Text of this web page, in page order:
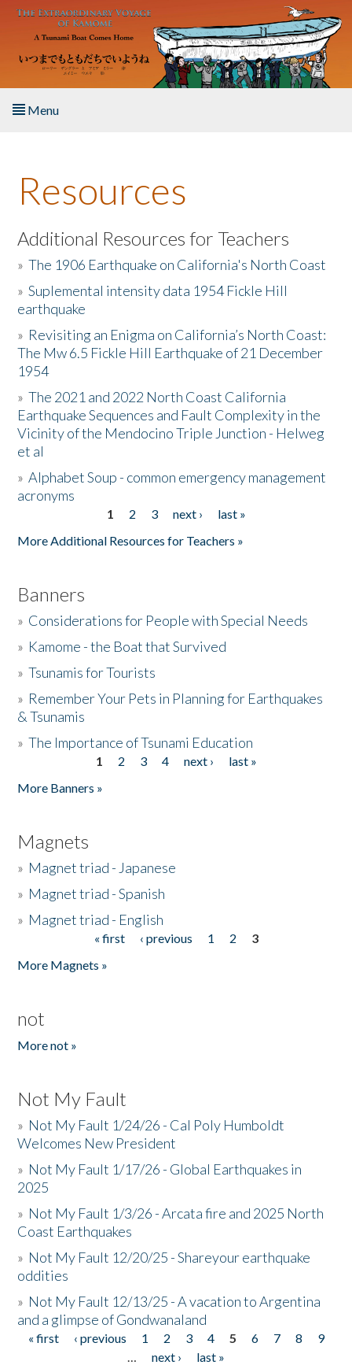
Skip to main content
Menu
About the Book
Listen to the Book
Activities
The Story & Student Exchange
Resources
Donate
Resources
Additional Resources for Teachers
»The 1906 Earthquake on California's North Coast
»Suplemental intensity data 1954 Fickle Hill
earthquake
» Revisiting an Enigma on California’s North Coast:
The Mw 6.5 Fickle Hill Earthquake of 21 December
1954
»The 2021 and 2022 North Coast California
Earthquake Sequences and Fault Complexity in the
Vicinity of the Mendocino Triple Junction - Helweg
et al
»Alphabet Soup - common emergency management
acronyms
1 2 3 next ›
last »
More Additional Resources for Teachers »
Banners
» Considerations for People with Special Needs
» Kamome - the Boat that Survived
»Tsunamis for Tourists
» Remember Your Pets in Planning for Earthquakes
& Tsunamis
»The Importance of Tsunami Education
1 2 3 4 next ›
last »
More Banners »
Magnets
» Magnet triad - Japanese
» Magnet triad - Spanish
» Magnet triad - English
« first ‹ previous 1 2
3
More Magnets »
not
More not »
Not My Fault
» Not My Fault 1/24/26 - Cal Poly Humboldt
Welcomes New President
» Not My Fault 1/17/26 - Global Earthquakes in
2025
» Not My Fault 1/3/26 - Arcata fire and 2025 North
Coast Earthquakes
» Not My Fault 12/20/25 - Shareyour earthquake
oddities
» Not My Fault 12/13/25 - A vacation to Argentina
and a glimpse of Gondwanaland
Pages
« first ‹ previous 1 2 3 4 5 6 7 8
9
…
next ›
last »